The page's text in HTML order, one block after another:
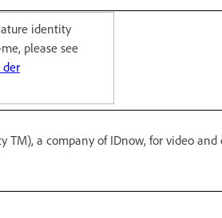
identity
please see
der
TM), a company of IDnow, for video and